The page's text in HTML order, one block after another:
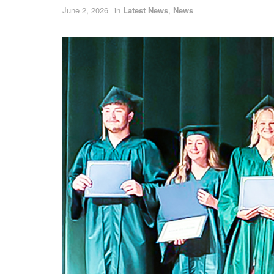
June 2, 2026 in Latest News, News